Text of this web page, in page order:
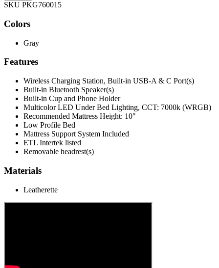
SKU PKG760015
Colors
Gray
Features
Wireless Charging Station, Built-in USB-A & C Port(s)
Built-in Bluetooth Speaker(s)
Built-in Cup and Phone Holder
Multicolor LED Under Bed Lighting, CCT: 7000k (WRGB)
Recommended Mattress Height: 10"
Low Profile Bed
Mattress Support System Included
ETL Intertek listed
Removable headrest(s)
Materials
Leatherette